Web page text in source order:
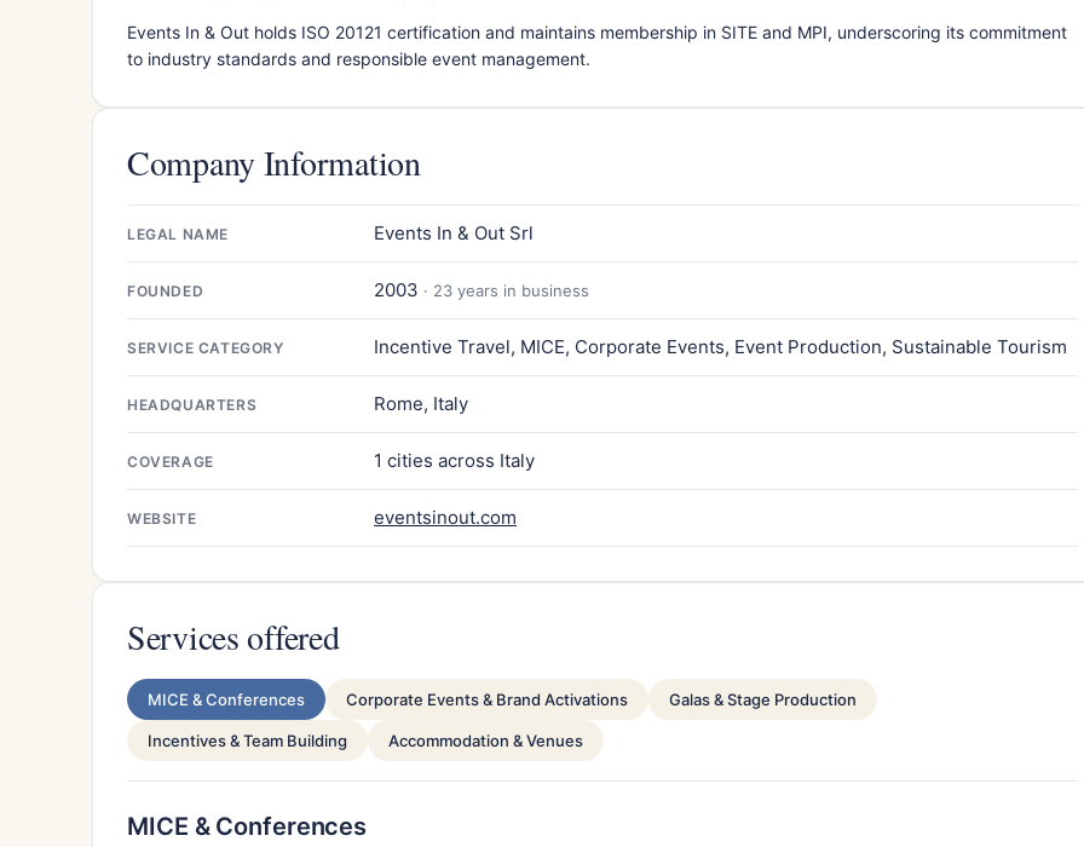
Events In & Out holds ISO 20121 certification and maintains membership in SITE and MPI, underscoring its commitment
to industry standards and responsible event management.
Company Information
LEGAL NAME Events In & Out Srl
FOUNDED 2003 · 23 years in business
SERVICE CATEGORY Incentive Travel, MICE, Corporate Events, Event Production, Sustainable Tourism
HEADQUARTERS Rome, Italy
COVERAGE 1 cities across Italy
WEBSITE eventsinout.com
Services offered
MICE & Conferences Corporate Events & Brand Activations Galas & Stage Production
Incentives & Team Building Accommodation & Venues
MICE & Conferences